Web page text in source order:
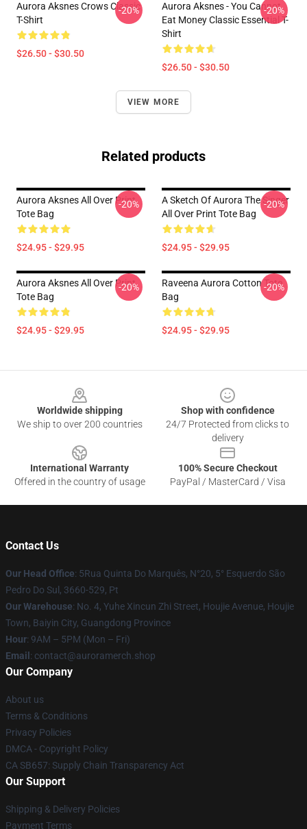
Aurora Aksnes Crows Classic
T-Shirt
$26.50 - $30.50
-20%
Aurora Aksnes - You Cannot
Eat Money Classic Essential T-
Shirt
$26.50 - $30.50
-20%
VIEW MORE
Related products
Aurora Aksnes All Over Print
Tote Bag
$24.95 - $29.95
-20%
A Sketch Of Aurora The Singer
All Over Print Tote Bag
$24.95 - $29.95
-20%
Aurora Aksnes All Over Print
Tote Bag
$24.95 - $29.95
-20%
Raveena Aurora Cotton Tote
Bag
$24.95 - $29.95
-20%
Worldwide shipping
We ship to over 200 countries
Shop with confidence
24/7 Protected from clicks to
delivery
International Warranty
Offered in the country of usage
100% Secure Checkout
PayPal / MasterCard / Visa
Contact Us
Our Head Office: 5Rua Quinta Do Marquês, N°20, 5° Esquerdo São
Pedro Do Sul, 3660-529, Pt
Our Warehouse: No. 4, Yuhe Xincun Zhi Street, Houjie Avenue, Houjie
Town, Baiyin City, Guangdong Province
Hour: 9AM – 5PM (Mon – Fri)
Email : contact@auroramerch.shop
Our Company
About us
Terms & Conditions
Privacy Policies
DMCA - Copyright Policy
CA SB657: Supply Chain Transparency Act
Our Support
Shipping & Delivery Policies
Payment Terms